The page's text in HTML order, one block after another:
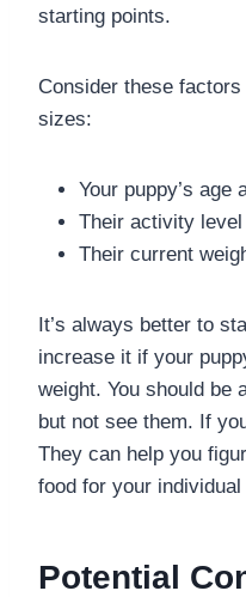
starting points.
Consider these
sizes:
Your puppy’s age
Their activity level
Their current
It’s always better to
increase it if your
weight. You should be
but not see them. If
They can help you
food for your individual
Potential